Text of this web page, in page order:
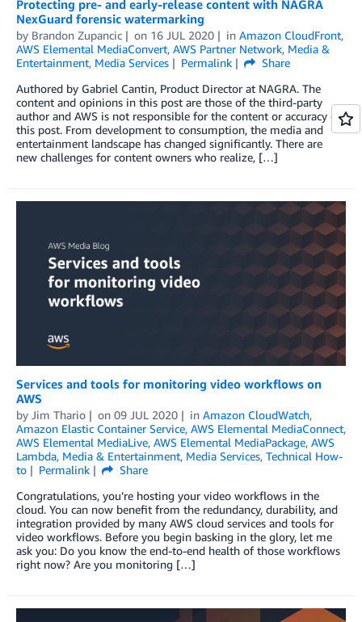
Protecting pre- and early-release content with NAGRA
NexGuard forensic watermarking
by Brandon Zupancic on 16 JUL 2020 in Amazon CloudFront,
AWS Elemental MediaConvert, AWS Partner Network, Media &
Entertainment, Media Services Permalink
Share
Authored by Gabriel Cantin, Product Director at NAGRA. The
content and opinions in this post are those of the third-party
author and AWS is not responsible for the content or accuracy of
this post. From development to consumption, the media and
entertainment landscape has changed significantly. There are
new challenges for content owners who realize, […]
Services and tools for monitoring video workflows on
AWS
by Jim Thario on 09 JUL 2020 in Amazon CloudWatch,
Amazon Elastic Container Service, AWS Elemental MediaConnect,
AWS Elemental MediaLive, AWS Elemental MediaPackage, AWS
Lambda, Media & Entertainment, Media Services, Technical How-
to
Permalink
Share
Congratulations, you’re hosting your video workflows in the
cloud. You can now benefit from the redundancy, durability, and
integration provided by many AWS cloud services and tools for
video workflows. Before you begin basking in the glory, let me
ask you: Do you know the end-to-end health of those workflows
right now? Are you monitoring […]